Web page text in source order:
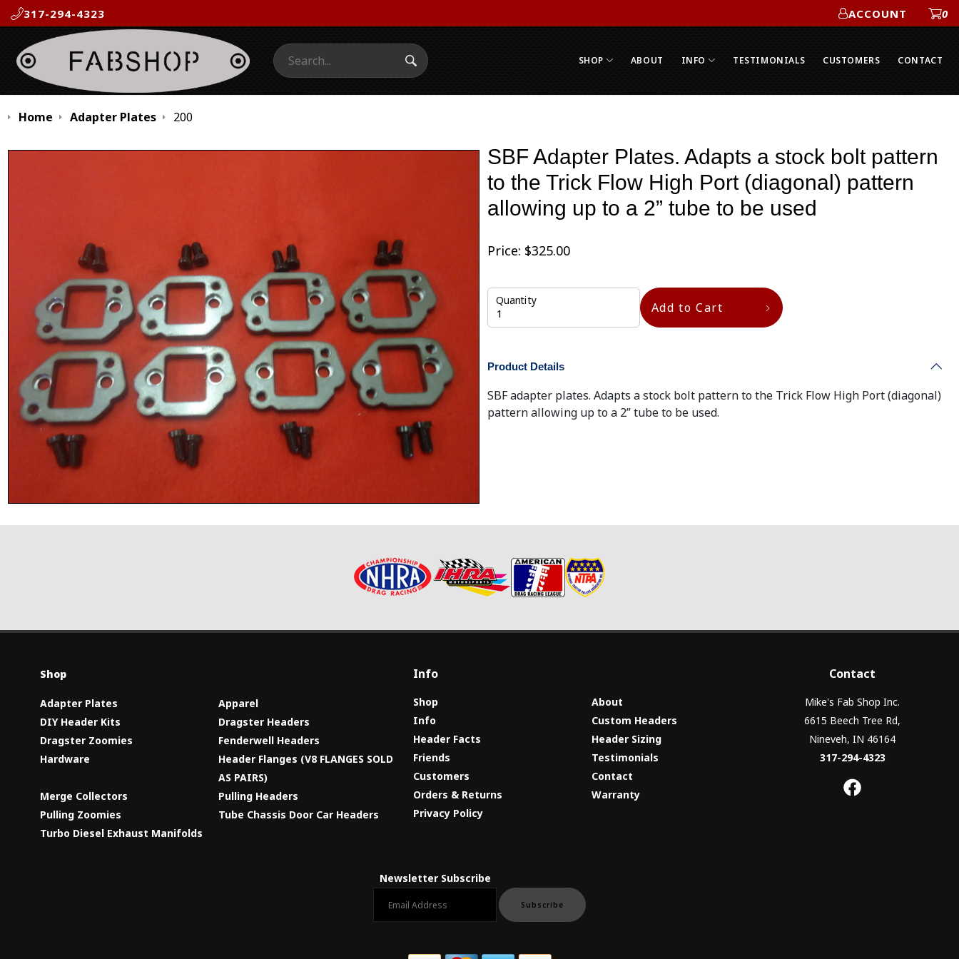
317-294-4323 ACCOUNT
ACCOUNT 0
Search:
Search Submit
SHOP ABOUT INFO TESTIMONIALS CUSTOMERS CONTACT
Home Adapter Plates 200
SBF Adapter Plates. Adapts a stock bolt pattern
to the Trick Flow High Port (diagonal) pattern
allowing up to a 2” tube to be used
Price: $325.00
Quantity Add to Cart
Product Details
SBF adapter plates. Adapts a stock bolt pattern to the Trick Flow High Port (diagonal)
pattern allowing up to a 2” tube to be used.
Shop
Adapter Plates
Apparel
DIY Header Kits
Dragster Headers
Dragster Zoomies
Fenderwell Headers
Hardware
Header Flanges (V8 FLANGES SOLD
AS PAIRS)
Merge Collectors
Pulling Headers
Pulling Zoomies
Tube Chassis Door Car Headers
Turbo Diesel Exhaust Manifolds
Info
Shop
About
Info
Custom Headers
Header Facts
Header Sizing
Friends
Testimonials
Customers
Contact
Orders & Returns
Warranty
Privacy Policy
Contact
Mike's Fab Shop Inc.
6615 Beech Tree Rd,
Nineveh, IN 46164
317-294-4323
Newsletter Subscribe
Subscribe